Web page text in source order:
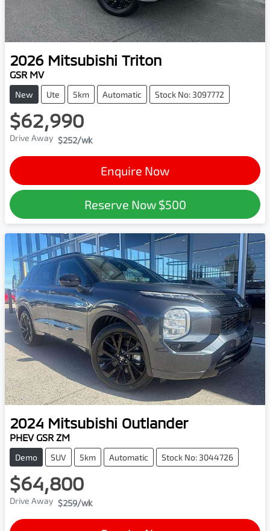
2026 Mitsubishi Triton
GSR MV
New Ute 5km Automatic Stock No: 3097772
$62,990
Drive Away $252/wk
Enquire Now
Reserve Now $500
2024 Mitsubishi Outlander
PHEV GSR ZM
Demo SUV 5km Automatic Stock No: 3044726
$64,800
Drive Away $259/wk